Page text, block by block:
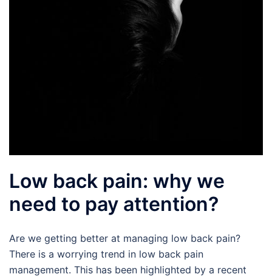
Low back pain: why we
need to pay attention?
Are we getting better at managing low back pain?
There is a worrying trend in low back pain
management. This has been highlighted by a recent